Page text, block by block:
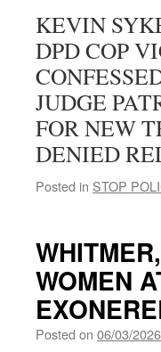
KEVIN
DPD COP
JUDGE
FOR NEW
DENIED
Posted in STOP
WOMEN
Posted on 06/03/2026